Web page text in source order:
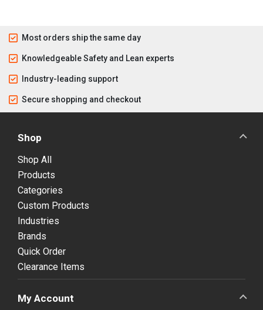
Most orders ship the same day
Knowledgeable Safety and Lean experts
Industry-leading support
Secure shopping and checkout
Shop
Shop All
Products
Categories
Custom Products
Industries
Brands
Quick Order
Clearance Items
My Account